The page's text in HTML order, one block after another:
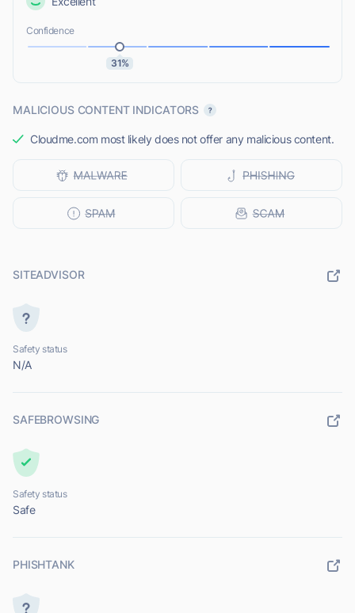
Confidence
31%
MALICIOUS CONTENT INDICATORS
Cloudme.com most likely does not offer any malicious content.
SITEADVISOR
Safety status
N/A
SAFEBROWSING
Safety status
Safe
PHISHTANK